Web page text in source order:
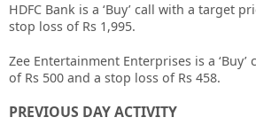
HDFC Bank is a ‘Buy’ call with a target
stop loss of Rs 1,995.
Zee Entertainment Enterprises is a
of Rs 500 and a stop loss of Rs 458.
PREVIOUS DAY ACTIVITY